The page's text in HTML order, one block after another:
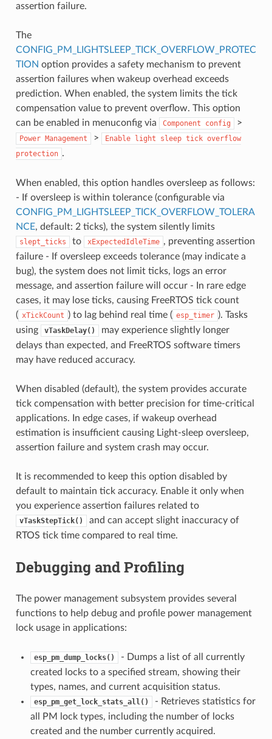
assertion failure.
The
CONFIG_PM_LIGHTSLEEP_TICK_OVERFLOW_PROTEC
TION option provides a safety mechanism to prevent
assertion failures when wakeup overhead exceeds
prediction. When enabled, the system limits the tick
compensation value to prevent overflow. This option
can be enabled in menuconfig via
Component config >
Power Management > Enable light sleep tick overflow
protection .
When enabled, this option handles oversleep as follows:
- If oversleep is within tolerance (configurable via
CONFIG_PM_LIGHTSLEEP_TICK_OVERFLOW_TOLERA
NCE, default: 2 ticks), the system silently limits
slept_ticks to xExpectedIdleTime , preventing assertion
failure - If oversleep exceeds tolerance (may indicate a
bug), the system does not limit ticks, logs an error
message, and assertion failure will occur - In rare edge
cases, it may lose ticks, causing FreeRTOS tick count
( xTickCount ) to lag behind real time ( esp_timer ). Tasks
using
vTaskDelay()
may experience slightly longer
delays than expected, and FreeRTOS software timers
may have reduced accuracy.
When disabled (default), the system provides accurate
tick compensation with better precision for time-critical
applications. In edge cases, if wakeup overhead
estimation is insufficient causing Light-sleep oversleep,
assertion failure and system crash may occur.
It is recommended to keep this option disabled by
default to maintain tick accuracy. Enable it only when
you experience assertion failures related to
vTaskStepTick()
and can accept slight inaccuracy of
RTOS tick time compared to real time.
Debugging and Profiling
The power management subsystem provides several
functions to help debug and profile power management
lock usage in applications:
esp_pm_dump_locks()
- Dumps a list of all currently
created locks to a specified stream, showing their
types, names, and current acquisition status.
esp_pm_get_lock_stats_all()
- Retrieves statistics for
all PM lock types, including the number of locks
created and the number currently acquired.